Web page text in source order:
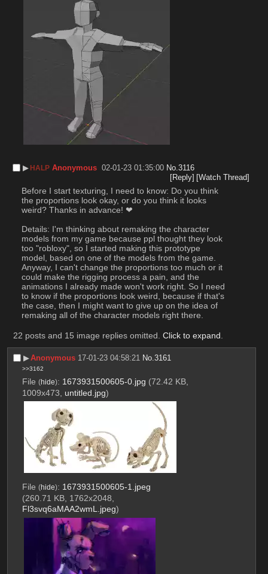
▶︎ HALP Anonymous 02-01-23 01:35:00 No.3116
[Reply] [Watch Thread]
Before I start texturing, I need to know: Do you think
the proportions look okay, or do you think it looks
weird? Thanks in advance! ❤
Details: I'm thinking about remaking the character
models from my game because ppl thought they look
too "robloxy", so I started making this prototype
model, based on one of the models from the game.
Anyway, I can't change the proportions too much or it
could make the rigging process a pain, and the
animations I already made won't work right. So I need
to know if the proportions look weird, because if that's
the case, then I might want to give up on the idea of
remaking all of the character models right there.
22 posts and 15 image replies omitted. Click to expand
▶︎Anonymous 17-01-23 04:58:21 No.3161
>>3162
File (hide): 1673931500605-0.jpg (72.42 KB,
1009x473, untitled.jpg)
File (hide): 1673931500605-1.jpeg
(260.71 KB, 1762x2048,
Fl3svq6aMAA2wmL.jpeg)